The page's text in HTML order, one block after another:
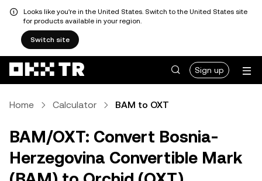
Looks like you're in the United States. Switch to the United States site
for products available in your region.
Switch site
Sign up
Home Calculator BAM to OXT
BAM/OXT: Convert Bosnia-
Herzegovina Convertible Mark